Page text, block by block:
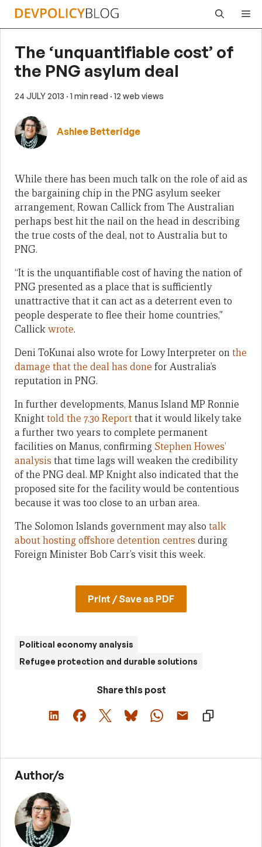
Skip
The ‘unquantifiable cost’ of
the PNG asylum deal
24 JULY 2013 · 1 min read · 12 web views
Ashlee Betteridge
While there has been much talk on the role of aid as
the bargaining chip in the PNG asylum seeker
arrangement, Rowan Callick from The Australian
perhaps best hit the nail on the head in describing
the true costs of the deal, not to Australia but to
PNG.
“It is the unquantifiable cost of having the nation of
PNG presented as a place that is sufficiently
unattractive that it can act as a deterrent even to
people desperate to flee their home countries,”
Callickwrote.
Deni ToKunai also wrote for Lowy Interpreter onthe
damage that the deal has done for Australia’s
reputation in PNG.
In further developments, Manus Island MP Ronnie
Knighttold the 7.30 Reportthat it would likely take
a further two years to complete permanent
facilities on Manus, confirming Stephen Howes’
analysis that time lags will weaken the credibility
of the PNG deal. MP Knight also indicated that the
proposed site for the facility would be contentious
because it was too close to an urban area.
The Solomon Islands government may also talk
about hosting offshore detention centres during
Foreign Minister Bob Carr’s visit this week.
Print / Save as PDF
Political economy analysis
Refugee protection and durable solutions
Share this post
Author/s